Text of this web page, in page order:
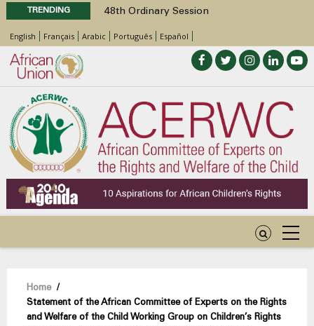
TRENDING
48th Ordinary Session
Position Paper on Education for Children
with Disabilities in Africa
Call for Side Events during the 48th
Ordinary Session of the ACERWC
Advocacy Factsheet : Climate Change, El
Niño, & Africa’s Children’s Rights to Food &
Water
48th Ordinary Session
English Français Arabic Português Español
Breadcrumb
Home
/
Statement of the African Committee of Experts on the Rights
and Welfare of the Child Working Group on Children’s Rights